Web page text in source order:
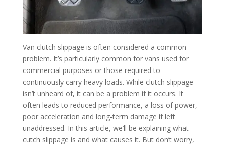
Van clutch slippage is often considered a common
problem. It’s particularly common for vans used for
commercial purposes or those required to
continuously carry heavy loads. While clutch slippage
isn’t unheard of, it can be a problem if it occurs. It
often leads to reduced performance, a loss of power,
poor acceleration and long-term damage if left
unaddressed. In this article, we’ll be explaining what
cutch slippage is and what causes it. But don’t worry,